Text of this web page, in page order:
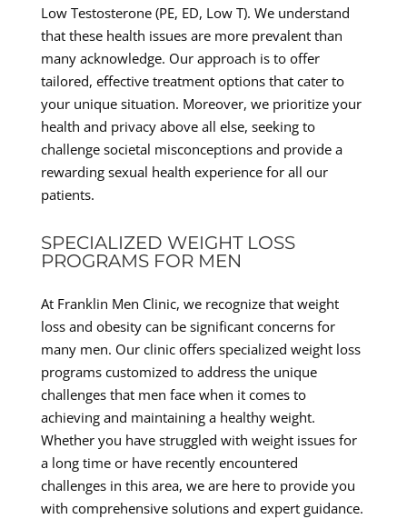
Low Testosterone (PE, ED, Low T). We understand
that these health issues are more prevalent than
many acknowledge. Our approach is to offer
tailored, effective treatment options that cater to
your unique situation. Moreover, we prioritize your
health and privacy above all else, seeking to
challenge societal misconceptions and provide a
rewarding sexual health experience for all our
patients.
SPECIALIZED WEIGHT LOSS
PROGRAMS FOR MEN
At Franklin Men Clinic, we recognize that weight
loss and obesity can be significant concerns for
many men. Our clinic offers specialized weight loss
programs customized to address the unique
challenges that men face when it comes to
achieving and maintaining a healthy weight.
Whether you have struggled with weight issues for
a long time or have recently encountered
challenges in this area, we are here to provide you
with comprehensive solutions and expert guidance.